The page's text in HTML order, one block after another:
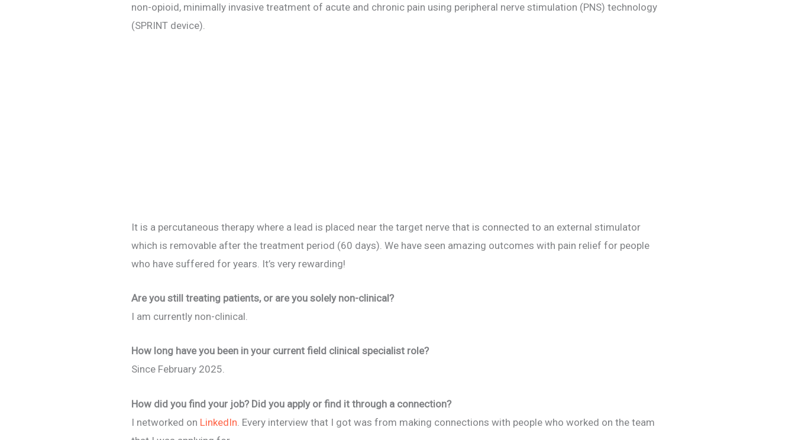
non-opioid, minimally invasive treatment of acute and chronic pain using peripheral nerve stimulation (PNS) technology
(SPRINT device).
It is a percutaneous therapy where a lead is placed near the target nerve that is connected to an external stimulator
which is removable after the treatment period (60 days). We have seen amazing outcomes with pain relief for people
who have suffered for years. It’s very rewarding!
Are you still treating patients, or are you solely non-clinical?
I am currently non-clinical.
How long have you been in your current field clinical specialist role?
Since February 2025.
How did you find your job? Did you apply or find it through a connection?
I networked on LinkedIn . Every interview that I got was from making connections with people who worked on the team